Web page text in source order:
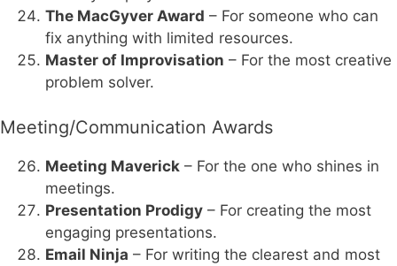
The MacGyver Award – For someone who can
fix anything with limited resources.
Master of Improvisation – For the most creative
problem solver.
Meeting/Communication Awards
Meeting Maverick – For the one who shines in
meetings.
Presentation Prodigy – For creating the most
engaging presentations.
Email Ninja – For writing the clearest and most